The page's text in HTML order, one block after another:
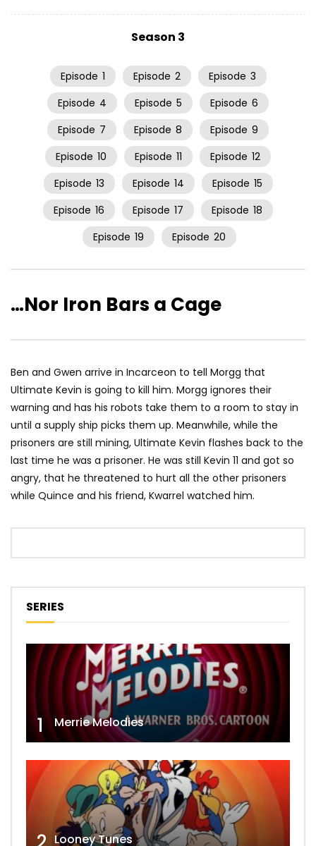
Season 3
Episode 1 Episode 2 Episode 3
Episode 4 Episode 5 Episode 6
Episode 7 Episode 8 Episode 9
Episode 10 Episode 11 Episode 12
Episode 13 Episode 14 Episode 15
Episode 16 Episode 17 Episode 18
Episode 19 Episode 20
…Nor Iron Bars a Cage
Ben and Gwen arrive in Incarceon to tell Morgg that
Ultimate Kevin is going to kill him. Morgg ignores their
warning and has his robots take them to a room to stay in
until a supply ship picks them up. Meanwhile, while the
prisoners are still mining, Ultimate Kevin flashes back to the
last time he was a prisoner. He was still Kevin 11 and got so
angry, that he threatened to hurt all the other prisoners
while Quince and his friend, Kwarrel watched him.
SERIES
1 Merrie Melodies
Looney Tunes